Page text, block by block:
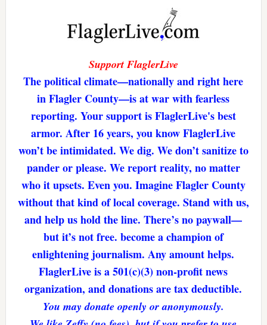
Support FlaglerLive
The political climate—nationally and right here
in Flagler County—is at war with fearless
reporting. Your support is FlaglerLive's best
armor. After 16 years, you know FlaglerLive
won’t be intimidated. We dig. We don’t sanitize to
pander or please. We report reality, no matter
who it upsets. Even you. Imagine Flagler County
without that kind of local coverage. Stand with us,
and help us hold the line. There’s no paywall—
but it’s not free. become a champion of
enlightening journalism. Any amount helps.
FlaglerLive is a 501(c)(3) non-profit news
organization, and donations are tax deductible.
You may donate openly or anonymously.